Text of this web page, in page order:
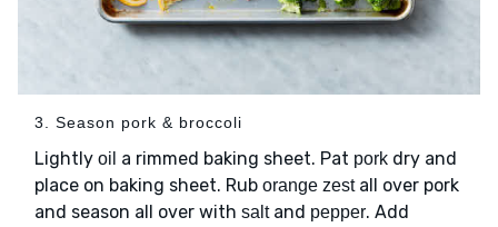
3. Season pork & broccoli
Lightly oil a rimmed baking sheet. Pat pork dry and
place on baking sheet. Rub orange zestall over pork
and season all over with saltand pepper. Add